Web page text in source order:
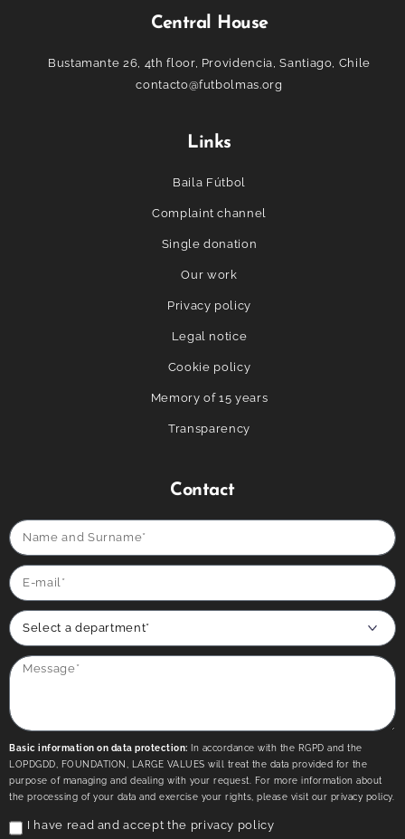
Central House
Bustamante 26, 4th floor, Providencia, Santiago, Chile
contacto@futbolmas.org
Links
Baila Fútbol
Complaint channel
Single donation
Our work
Privacy policy
Legal notice
Cookie policy
Memory of 15 years
Transparency
Contact
Basic information on data protection: In accordance with the RGPD and the
LOPDGDD, FOUNDATION, LARGE VALUES will treat the data provided for the
purpose of managing and dealing with your request. For more information about
the processing of your data and exercise your rights, please visit our privacy policy.
I have read and accept the privacy policy